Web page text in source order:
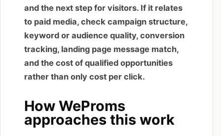
and the next step for visitors. If it relates
to paid media, check campaign structure,
keyword or audience quality, conversion
tracking, landing page message match,
and the cost of qualified opportunities
rather than only cost per click.
How WeProms
approaches this work